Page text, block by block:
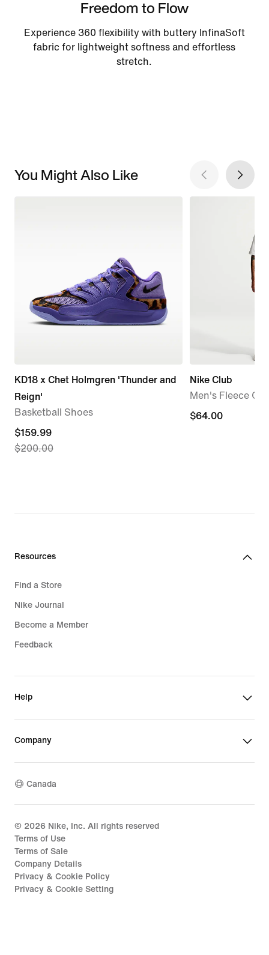
Freedom to Flow
Experience 360 flexibility with buttery InfinaSoft
fabric for lightweight softness and effortless
stretch.
You Might Also Like
KD18 x Chet Holmgren 'Thunder and
Reign'
Basketball Shoes
current
price
$200.00
$159.99
$200.00
Nike Club
Men's Fleece
$64.00
$64.00
Resources
Find a Store
Nike Journal
Become a Member
Feedback
Help
Company
Canada
© 2026 Nike, Inc. All rights reserved
Terms of Use
Terms of Sale
Company Details
Privacy & Cookie Policy
Privacy & Cookie Setting